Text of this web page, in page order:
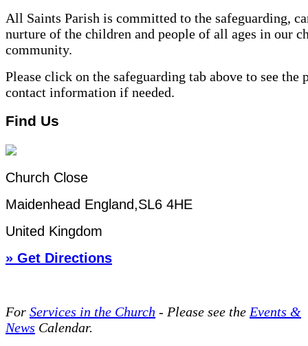
All Saints Parish is committed to the safeguarding,
nurture of the children and people of all ages in our
community.
Please click on the safeguarding tab above to see the
contact information if needed.
Find Us
Church Close
Maidenhead England,SL6 4HE
United Kingdom
» Get Directions
For Services in the Church - Please see the Events &
News Calendar.